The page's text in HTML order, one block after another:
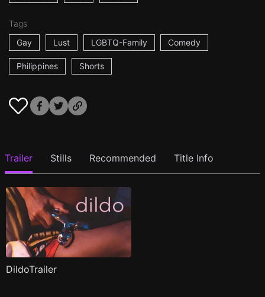
Tags
Gay
Lust LGBTQ-Family Comedy
Philippines Shorts
Trailer Stills Recommended Title Info
DildoTrailer